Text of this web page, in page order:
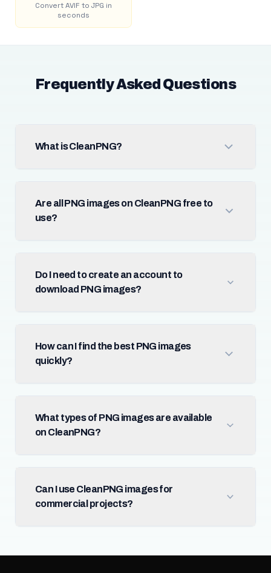
Convert AVIF to JPG in
seconds
Frequently Asked Questions
What is CleanPNG?
Are all PNG images on CleanPNG free to
use?
Do I need to create an account to
download PNG images?
How can I find the best PNG images
quickly?
What types of PNG images are available
on CleanPNG?
Can I use CleanPNG images for
commercial projects?